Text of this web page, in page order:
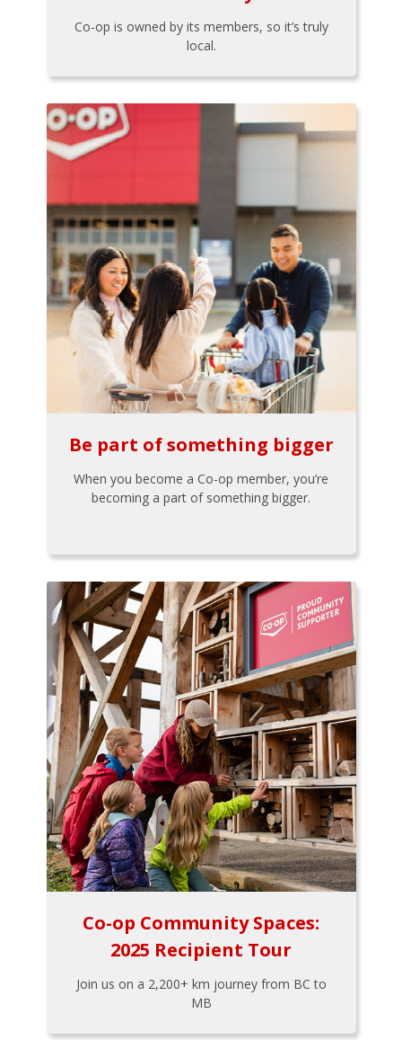
Co-op is owned by its members, so it’s truly
local.
Be part of something bigger
When you become a Co-op member, you’re
becoming a part of something bigger.
Co-op Community Spaces:
2025 Recipient Tour
Join us on a 2,200+ km journey from BC to
MB